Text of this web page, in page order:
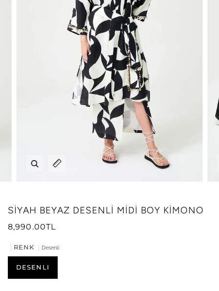
Zoom
Expand image caption
SİYAH BEYAZ DESENLİ MİDİ BOY KİMONO
8,990.00TL
RENK Desenli
DESENLI